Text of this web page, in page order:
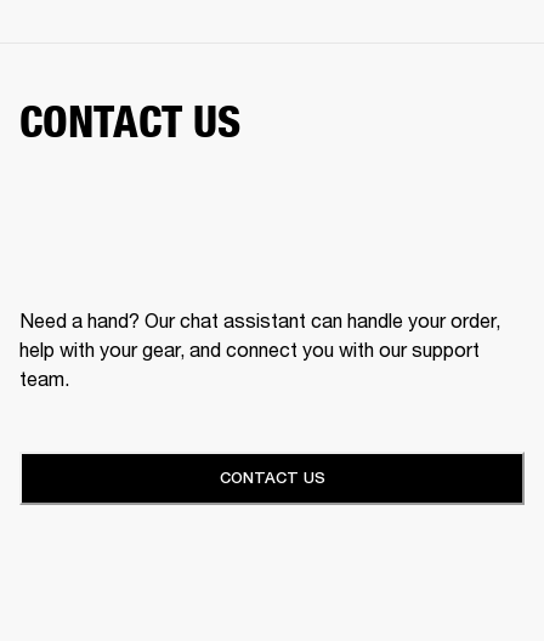
CONTACT US
Need a hand? Our chat assistant can handle your order,
help with your gear, and connect you with our support
team.
CONTACT US